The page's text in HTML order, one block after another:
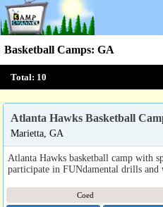
Basketball Camps: GA
Total: 10
Atlanta Hawks Basketball
Marietta, GA
Atlanta Hawks basketball camp with
participate in FUNdamental drills and
Coed